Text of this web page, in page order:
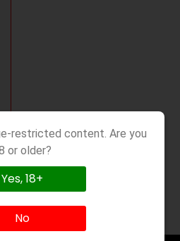
restricted content. Are you
or older?
Yes, 18+
No